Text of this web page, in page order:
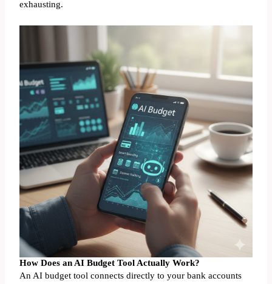
exhausting.
How Does an AI Budget Tool Actually Work?
An AI budget tool connects directly to your bank accounts